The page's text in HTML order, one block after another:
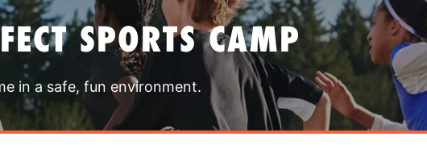
SPORTS CAMP
in a safe, fun environment.